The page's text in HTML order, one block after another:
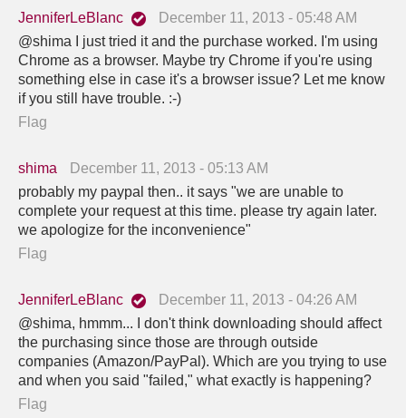
JenniferLeBlanc
December 11, 2013 - 05:48 AM
@shima I just tried it and the purchase worked. I'm using
Chrome as a browser. Maybe try Chrome if you're using
something else in case it's a browser issue? Let me know
if you still have trouble. :-)
Flag
shima
December 11, 2013 - 05:13 AM
probably my paypal then.. it says "we are unable to
complete your request at this time. please try again later.
we apologize for the inconvenience"
Flag
JenniferLeBlanc
December 11, 2013 - 04:26 AM
@shima, hmmm... I don't think downloading should affect
the purchasing since those are through outside
companies (Amazon/PayPal). Which are you trying to use
and when you said "failed," what exactly is happening?
Flag